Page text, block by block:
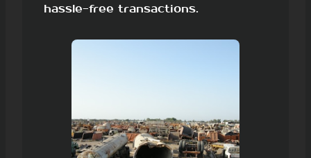
hassle-free transactions.